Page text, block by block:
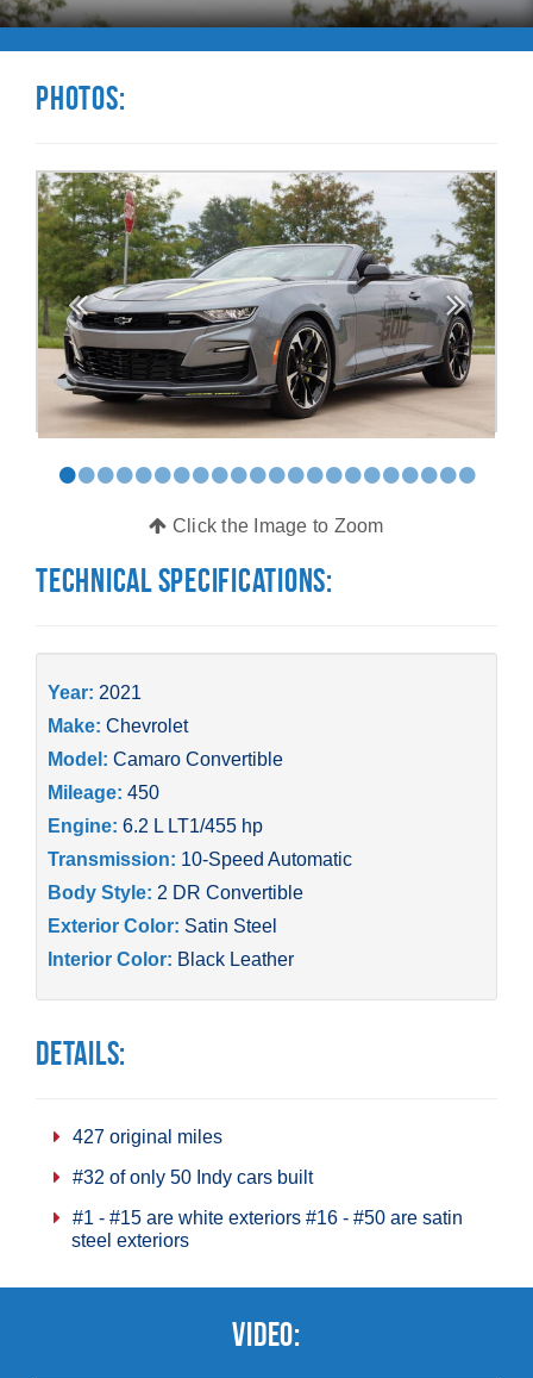
Photos:
••••••••••••••••••••••
Click the Image to Zoom
Technical Specifications:
Year: 2021
Make: Chevrolet
Model: Camaro Convertible
Mileage: 450
Engine: 6.2 L LT1/455 hp
Transmission: 10-Speed Automatic
Body Style: 2 DR Convertible
Exterior Color: Satin Steel
Interior Color: Black Leather
Details:
427 original miles
#32 of only 50 Indy cars built
#1 - #15 are white exteriors #16 - #50 are satin
steel exteriors
Video: